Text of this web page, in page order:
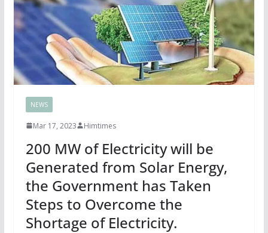
NEWS
Mar 17, 2023 Himtimes
200 MW of Electricity will be
Generated from Solar Energy,
the Government has Taken
Steps to Overcome the
Shortage of Electricity.